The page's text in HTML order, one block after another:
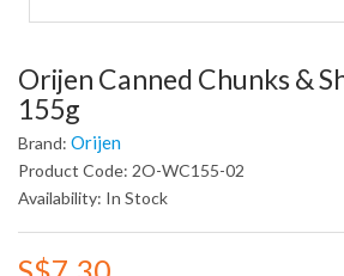
Orijen Canned Chunks &
155g
Brand: Orijen
Product Code: 2O-WC155-02
Availability: In Stock